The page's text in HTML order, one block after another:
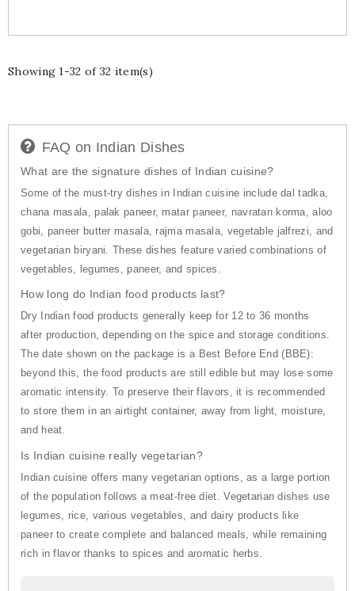
Showing 1-32 of 32 item(s)
FAQ on Indian Dishes
What are the signature dishes of Indian cuisine?
Some of the must-try dishes in Indian cuisine include dal tadka,
chana masala, palak paneer, matar paneer, navratan korma, aloo
gobi, paneer butter masala, rajma masala, vegetable jalfrezi, and
vegetarian biryani. These dishes feature varied combinations of
vegetables, legumes, paneer, and spices.
How long do Indian food products last?
Dry Indian food products generally keep for 12 to 36 months
after production, depending on the spice and storage conditions.
The date shown on the package is a Best Before End (BBE):
beyond this, the food products are still edible but may lose some
aromatic intensity. To preserve their flavors, it is recommended
to store them in an airtight container, away from light, moisture,
and heat.
Is Indian cuisine really vegetarian?
Indian cuisine offers many vegetarian options, as a large portion
of the population follows a meat-free diet. Vegetarian dishes use
legumes, rice, various vegetables, and dairy products like
paneer to create complete and balanced meals, while remaining
rich in flavor thanks to spices and aromatic herbs.